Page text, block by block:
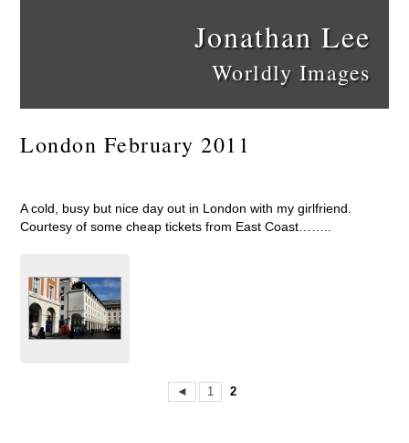
Jonathan Lee
Worldly Images
London February 2011
A cold, busy but nice day out in London with my girlfriend.
Courtesy of some cheap tickets from East Coast……..
◄ 1 2